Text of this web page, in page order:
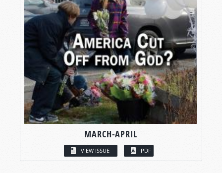
MARCH-APRIL
VIEW ISSUE PDF